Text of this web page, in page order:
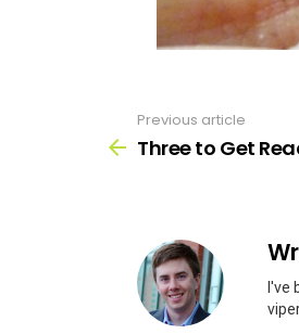
more
Previous article
Three to Get
I've